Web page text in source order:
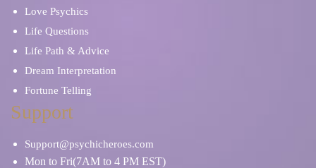
Love Psychics
Life Questions
Life Path & Advice
Dream Interpretation
Fortune Telling
Support
Support@psychicheroes.com
Mon to Fri(7AM to 4 PM EST)